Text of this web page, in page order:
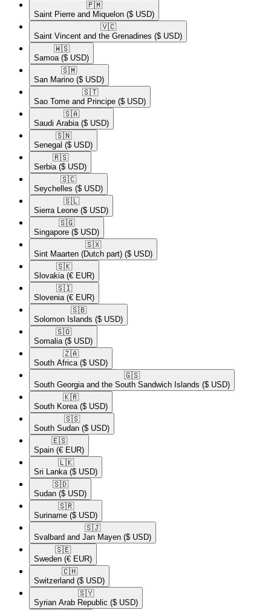
🇵🇲​
Saint Pierre and Miquelon ($ USD)
🇻🇨​
Saint Vincent and the Grenadines ($ USD)
🇼🇸​
Samoa ($ USD)
🇸🇲​
San Marino ($ USD)
🇸🇹​
Sao Tome and Principe ($ USD)
🇸🇦​
Saudi Arabia ($ USD)
🇸🇳​
Senegal ($ USD)
🇷🇸​
Serbia ($ USD)
🇸🇨​
Seychelles ($ USD)
🇸🇱​
Sierra Leone ($ USD)
🇸🇬​
Singapore ($ USD)
🇸🇽​
Sint Maarten (Dutch part) ($ USD)
🇸🇰​
Slovakia (€ EUR)
🇸🇮​
Slovenia (€ EUR)
🇸🇧​
Solomon Islands ($ USD)
🇸🇴​
Somalia ($ USD)
🇿🇦​
South Africa ($ USD)
🇬🇸​
South Georgia and the South Sandwich Islands ($ USD)
🇰🇷​
South Korea ($ USD)
🇸🇸​
South Sudan ($ USD)
🇪🇸​
Spain (€ EUR)
🇱🇰​
Sri Lanka ($ USD)
🇸🇩​
Sudan ($ USD)
🇸🇷​
Suriname ($ USD)
🇸🇯​
Svalbard and Jan Mayen ($ USD)
🇸🇪​
Sweden (€ EUR)
🇨🇭​
Switzerland ($ USD)
🇸🇾​
Syrian Arab Republic ($ USD)